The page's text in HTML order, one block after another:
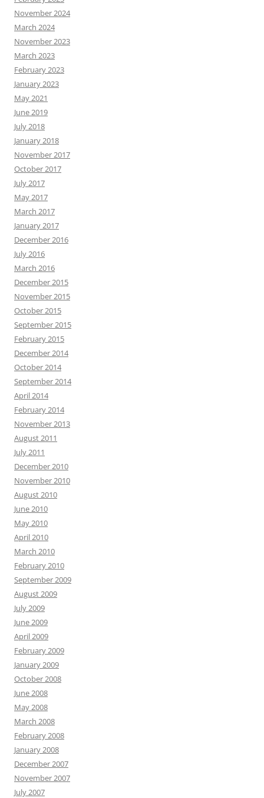
November 2024
March 2024
November 2023
March 2023
February 2023
January 2023
May 2021
June 2019
July 2018
January 2018
November 2017
October 2017
July 2017
May 2017
March 2017
January 2017
December 2016
July 2016
March 2016
December 2015
November 2015
October 2015
September 2015
February 2015
December 2014
October 2014
September 2014
April 2014
February 2014
November 2013
August 2011
July 2011
December 2010
November 2010
August 2010
June 2010
May 2010
April 2010
March 2010
February 2010
September 2009
August 2009
July 2009
June 2009
April 2009
February 2009
January 2009
October 2008
June 2008
May 2008
March 2008
February 2008
January 2008
December 2007
November 2007
July 2007